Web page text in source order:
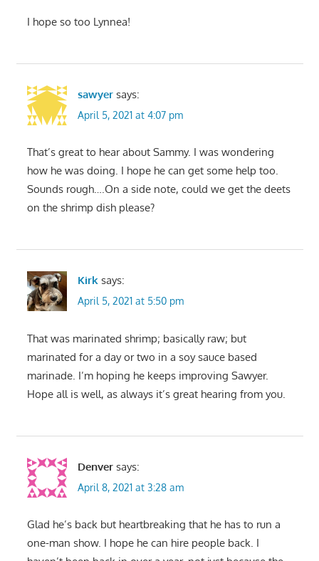
I hope so too Lynnea!
sawyer says:
April 5, 2021 at 4:07 pm
That’s great to hear about Sammy. I was wondering
how he was doing. I hope he can get some help too.
Sounds rough….On a side note, could we get the deets
on the shrimp dish please?
Kirk says:
April 5, 2021 at 5:50 pm
That was marinated shrimp; basically raw; but
marinated for a day or two in a soy sauce based
marinade. I’m hoping he keeps improving Sawyer.
Hope all is well, as always it’s great hearing from you.
Denver says:
April 8, 2021 at 3:28 am
Glad he’s back but heartbreaking that he has to run a
one-man show. I hope he can hire people back. I